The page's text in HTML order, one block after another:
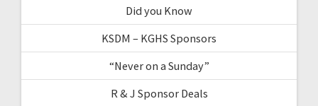
Did you Know
KSDM – KGHS Sponsors
“Never on a Sunday”
R & J Sponsor Deals